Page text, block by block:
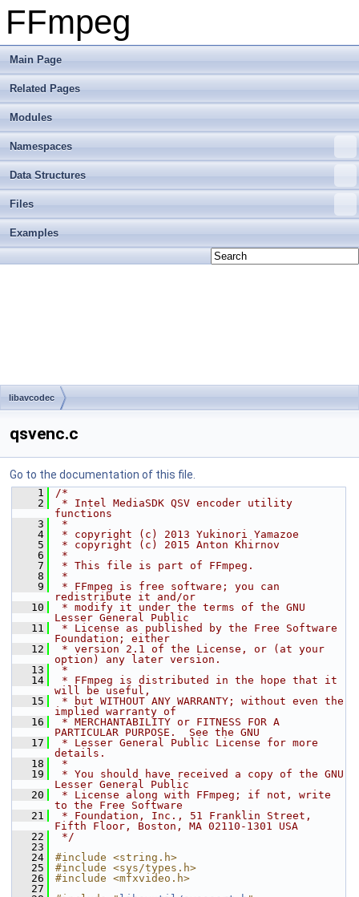
FFmpeg
Main Page
Related Pages
Modules
Namespaces
Data Structures
Files
Examples
libavcodec
qsvenc.c
Go to the documentation of this file.
    1
/*
    2
* Intel MediaSDK QSV encoder utility
functions
    3
*
    4
* copyright (c) 2013 Yukinori Yamazoe
    5
* copyright (c) 2015 Anton Khirnov
    6
*
    7
* This file is part of FFmpeg.
    8
*
    9
* FFmpeg is free software; you can
redistribute it and/or
   10
* modify it under the terms of the GNU
Lesser General Public
   11
* License as published by the Free Software
Foundation; either
   12
* version 2.1 of the License, or (at your
option) any later version.
   13
*
   14
* FFmpeg is distributed in the hope that it
will be useful,
   15
* but WITHOUT ANY WARRANTY; without even the
implied warranty of
   16
* MERCHANTABILITY or FITNESS FOR A
PARTICULAR PURPOSE.  See the GNU
   17
* Lesser General Public License for more
details.
   18
*
   19
* You should have received a copy of the GNU
Lesser General Public
   20
* License along with FFmpeg; if not, write
to the Free Software
   21
* Foundation, Inc., 51 Franklin Street,
Fifth Floor, Boston, MA 02110-1301 USA
   22
*/
   23
   24
#include <string.h>
   25
#include <sys/types.h>
   26
#include <mfxvideo.h>
   27